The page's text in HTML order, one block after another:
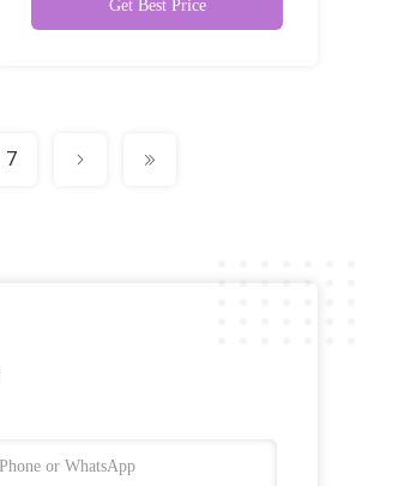
Get Best Price
7